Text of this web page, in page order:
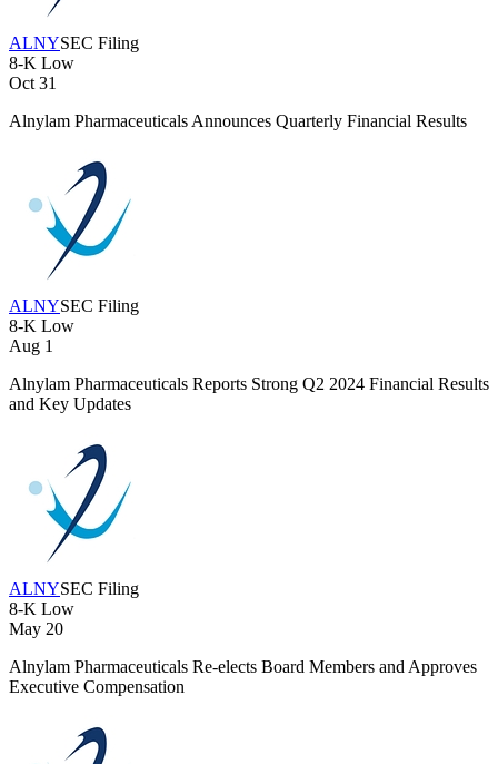
ALNYSEC Filing
8-K Low
Oct 31
Alnylam Pharmaceuticals Announces Quarterly Financial Results
ALNYSEC Filing
8-K Low
Aug 1
Alnylam Pharmaceuticals Reports Strong Q2 2024 Financial Results
and Key Updates
ALNYSEC Filing
8-K Low
May 20
Alnylam Pharmaceuticals Re-elects Board Members and Approves
Executive Compensation